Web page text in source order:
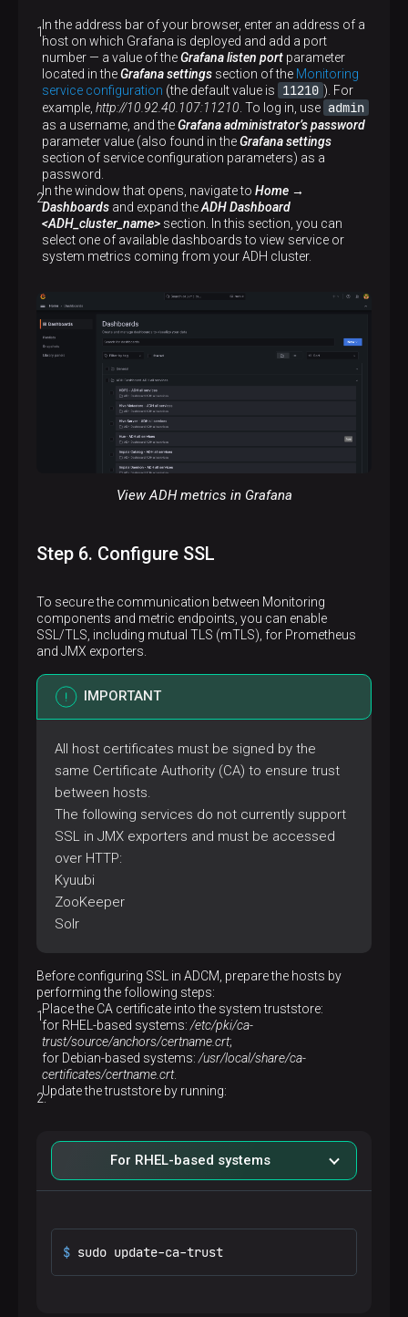
In the address bar of your browser, enter an address of a
host on which Grafana is deployed and add a port
number — a value of theGrafana listen port parameter
located in theGrafana settings section of the Monitoring
service configuration (the default value is 11210 ). For
example, http://10.92.40.107:11210. To log in, use admin
as a username, and theGrafana administrator’s password
parameter value (also found in theGrafana settings
section of service configuration parameters) as a
password.
In the window that opens, navigate to Home →
Dashboards and expand theADH Dashboard
<ADH_cluster_name> section. In this section, you can
select one of available dashboards to view service or
system metrics coming from your ADH cluster.
View ADH metrics in Grafana
Step 6. Configure SSL
To secure the communication between Monitoring
components and metric endpoints, you can enable
SSL/TLS, including mutual TLS (mTLS), for Prometheus
and JMX exporters.
IMPORTANT
All host certificates must be signed by the
same Certificate Authority (CA) to ensure trust
between hosts.
The following services do not currently support
SSL in JMX exporters and must be accessed
over HTTP:
Kyuubi
ZooKeeper
Solr
Before configuring SSL in ADCM, prepare the hosts by
performing the following steps:
Place the CA certificate into the system truststore:
for RHEL-based systems:/etc/pki/ca-
trust/source/anchors/certname.crt;
for Debian-based systems:/usr/local/share/ca-
certificates/certname.crt.
Update the truststore by running:
For RHEL-based systems
$ sudo update-ca-trust